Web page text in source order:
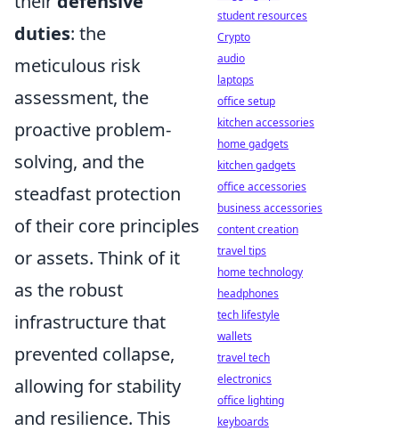
duties: the
meticulous risk
assessment, the
proactive problem-
solving, and the
steadfast protection
of their core principles
or assets. Think of it
as the robust
infrastructure that
prevented collapse,
allowing for stability
and resilience. This
student resources
Crypto
audio
laptops
office setup
kitchen accessories
home gadgets
kitchen gadgets
office accessories
business accessories
content creation
travel tips
home technology
headphones
tech lifestyle
wallets
travel tech
electronics
office lighting
keyboards